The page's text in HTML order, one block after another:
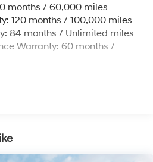
w/Coil Springs
w/Coil Springs
Descent Control, Hill Hold
months / 60,000 miles
120 months / 100,000 miles
84 months / Unlimited miles
Warranty: 60 months /